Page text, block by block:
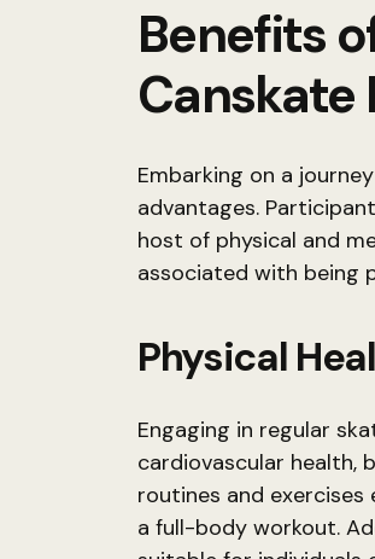
Benefits
Canskate
Embarking on a
advantages.
host of physical and
associated with being
Physical
Engaging in regular
cardiovascular health,
routines and
a full-body workout.